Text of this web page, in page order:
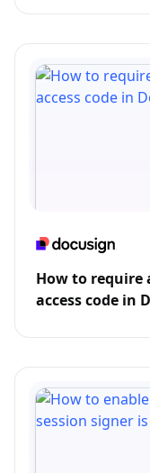
How to require
access code in